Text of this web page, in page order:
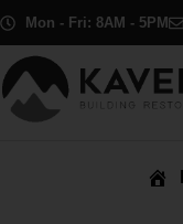
Skip
to
content
Mon - Fri: 8AM - 5PM